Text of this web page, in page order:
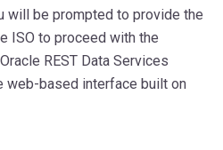
will be prompted to provide the
ISO to proceed with the
REST Data Services
web-based interface built on